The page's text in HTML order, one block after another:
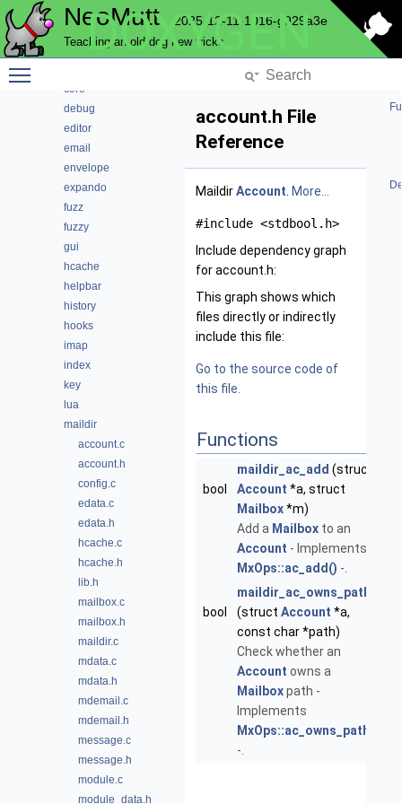
NeoMutt 2025-12-11-1016-g929a3e
Teaching an old dog new tricks
DOXYGEN
compress
conn
core
debug
editor
email
envelope
expando
fuzz
fuzzy
gui
hcache
helpbar
history
hooks
imap
index
key
lua
maildir
account.c
account.h
config.c
edata.c
edata.h
hcache.c
hcache.h
lib.h
mailbox.c
mailbox.h
maildir.c
mdata.c
mdata.h
mdemail.c
mdemail.h
message.c
message.h
module.c
module_data.h
account.h File
Reference
MaildirAccount More...
#include <stdbool.h>
Include dependency graph
for account.h:
This graph shows which
files directly or indirectly
include this file:
Go to the source code of
this file.
Functions
bool
maildir_ac_add (struct
Account *a, struct
Mailbox*m)
Add a Mailbox to an
Account - Implements
MxOps::ac_add() -.
bool
maildir_ac_owns_path
(struct Account *a,
const char *path)
Check whether an
Account owns a
Mailboxpath -
Implements
MxOps::ac_owns_path()
-.